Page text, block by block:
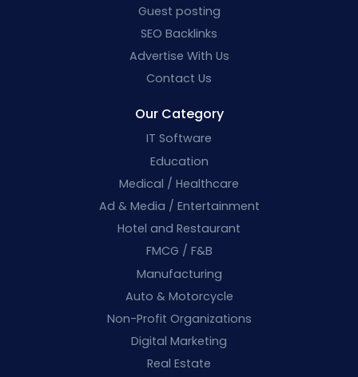
Guest posting
SEO Backlinks
Advertise With Us
Contact Us
Our Category
IT Software
Education
Medical / Healthcare
Ad & Media / Entertainment
Hotel and Restaurant
FMCG / F&B
Manufacturing
Auto & Motorcycle
Non-Profit Organizations
Digital Marketing
Real Estate